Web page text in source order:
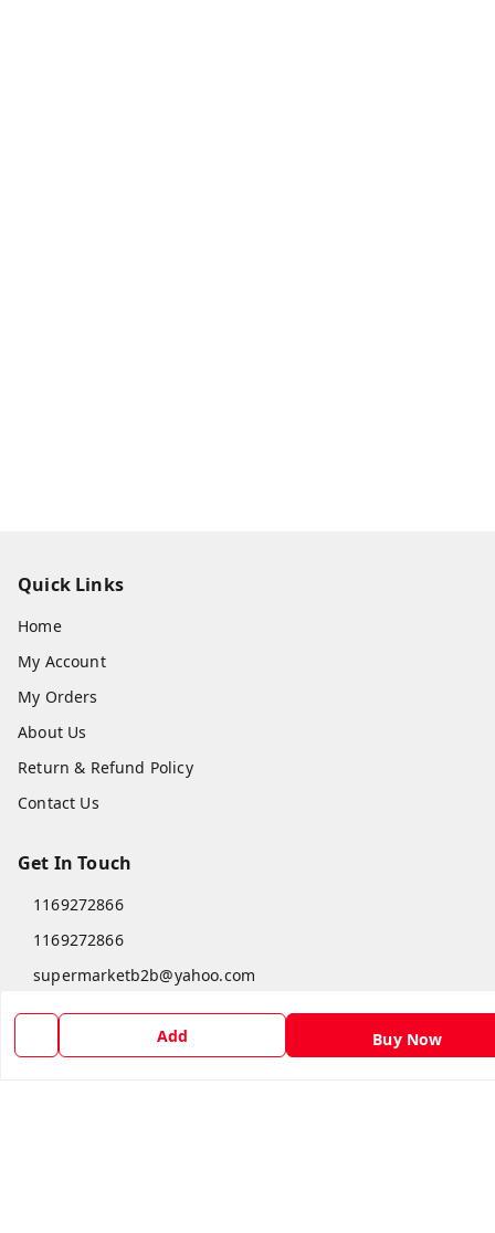
Add Buy Now
Quick Links
Home
My Account
My Orders
About Us
Return & Refund Policy
Contact Us
Get In Touch
1169272866
1169272866
supermarketb2b@yahoo.com
Sponsered by Super Market Sales & Traders™, Krishnai
Assam-783126